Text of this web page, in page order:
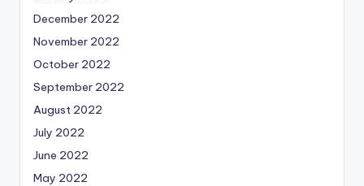
December 2022
November 2022
October 2022
September 2022
August 2022
July 2022
June 2022
May 2022